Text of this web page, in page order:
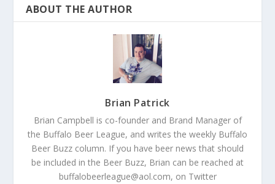
ABOUT THE AUTHOR
Brian Patrick
Brian Campbell is co-founder and Brand Manager of
the Buffalo Beer League, and writes the weekly Buffalo
Beer Buzz column. If you have beer news that should
be included in the Beer Buzz, Brian can be reached at
buffalobeerleague@aol.com, on Twitter